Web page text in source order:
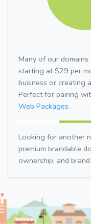
Many of our
starting at $29 per
business or creating
Perfect for pairing
Web Packages.
Looking for another
premium brandable
ownership, and